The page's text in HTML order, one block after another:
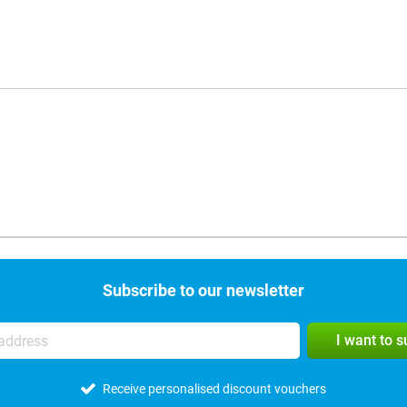
Subscribe to our newsletter
I want to
Receive personalised discount vouchers